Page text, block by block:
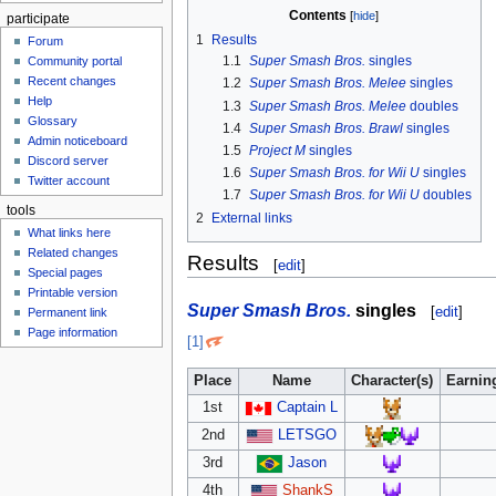
Contents
1
Results
1.1 Super Smash Bros. singles
1.2 Super Smash Bros. Meleesingles
1.3 Super Smash Bros. Meleedoubles
1.4 Super Smash Bros. Brawlsingles
1.5 Project Msingles
1.6 Super Smash Bros. for Wii Usingles
1.7 Super Smash Bros. for Wii Udoubles
2
External links
Results [edit]
Super Smash Bros. singles [edit]
[1]
Place Name Character(s)
1st
Captain L
2nd
LETSGO
3rd
Jason
4th
ShankS
participate
Forum
Community portal
Recent changes
Help
Glossary
Admin noticeboard
Discord server
Twitter account
tools
What links here
Related changes
Special pages
Printable version
Permanent link
Page information